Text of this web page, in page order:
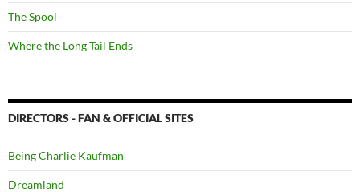
The Spool
Where the Long Tail Ends
DIRECTORS - FAN & OFFICIAL SITES
Being Charlie Kaufman
Dreamland